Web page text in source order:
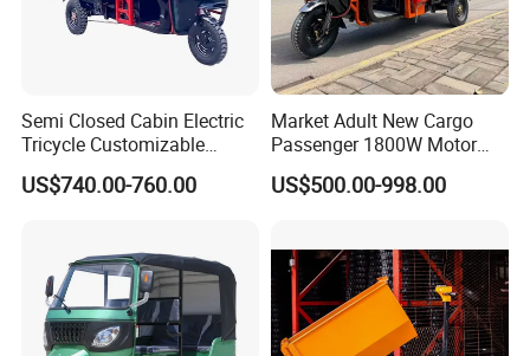
Semi Closed Cabin Electric
Tricycle Customizable
1.6m/1/8m Cargo Box
Windshield
Rainproof Delivery
US$740.00-760.00
Market Adult New Cargo
Passenger 1800W Motor
Lithium Battery Lead-Acid
Battery Cheap 3-Wheel
US$500.00-998.00